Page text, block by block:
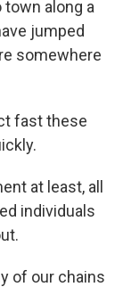
along a
jumped
somewhere
fast these
at least, all
individuals
of our chains